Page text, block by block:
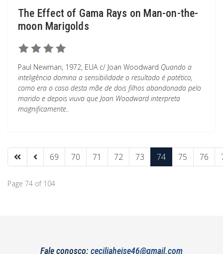
The Effect of Gama Rays on Man-on-the-
moon Marigolds
Paul Newman, 1972, EUA c/ Joan Woodward Quando a
inteligência domina a sensibilidade o resultado é patético,
como era o caso desta mãe de dois filhos abandonada pelo
marido e depois viuva que Joan Woodward interpreta
magnificamente..
69 70 71 72 73 74 75 76
Page 74 of 104
Fale conosco: ceciliaheise46@gmail.com